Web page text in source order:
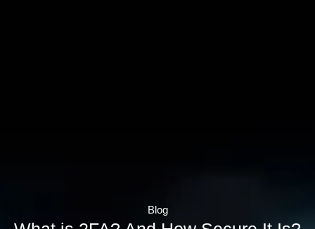
Blog